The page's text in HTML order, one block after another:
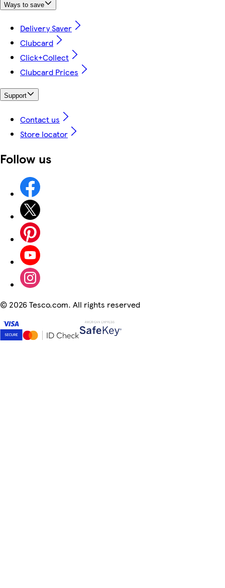
Ways to save
Delivery Saver
Clubcard
Click+Collect
Clubcard Prices
Support
Contact us
Store locator
Follow us
© 2026 Tesco.com. All rights reserved